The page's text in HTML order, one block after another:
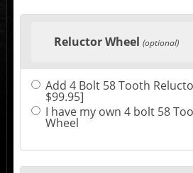
Reluctor Wheel (optional)
Add 4 Bolt 58 Tooth
$99.95]
I have my own 4 bolt 58
Wheel